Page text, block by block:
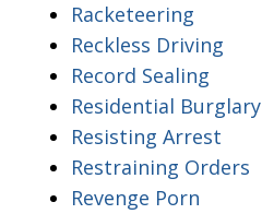
Racketeering
Reckless Driving
Record Sealing
Residential Burglary
Resisting Arrest
Restraining Orders
Revenge Porn